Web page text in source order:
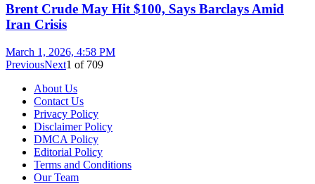
Brent Crude May Hit $100, Says Barclays Amid
Iran Crisis
March 1, 2026, 4:58 PM
PreviousNext1 of 709
About Us
Contact Us
Privacy Policy
Disclaimer Policy
DMCA Policy
Editorial Policy
Terms and Conditions
Our Team